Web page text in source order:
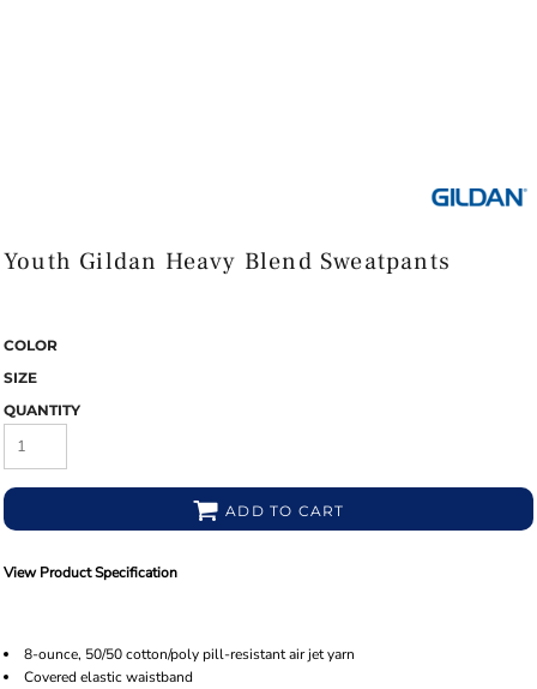
Youth Gildan Heavy Blend Sweatpants
COLOR
SIZE
QUANTITY
ADD TO CART
View Product Specification
8-ounce, 50/50 cotton/poly pill-resistant air jet yarn
Covered elastic waistband